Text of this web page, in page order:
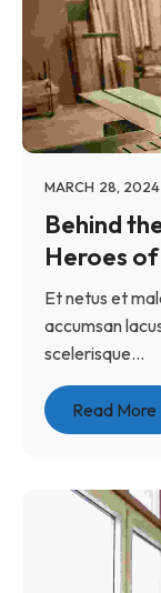
MARCH 28, 2024
Behind
Heroes
Et netus et
accumsan
scelerisque...
Read More